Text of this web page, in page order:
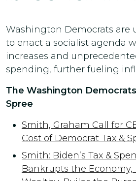
Washington Democrats are
to enact a socialist agenda
increases and
spending, further fueling
The Washington
Spree
Smith, Graham Call for
Cost of Democrat Tax &
Smith: Biden’s Tax &
Bankrupts the